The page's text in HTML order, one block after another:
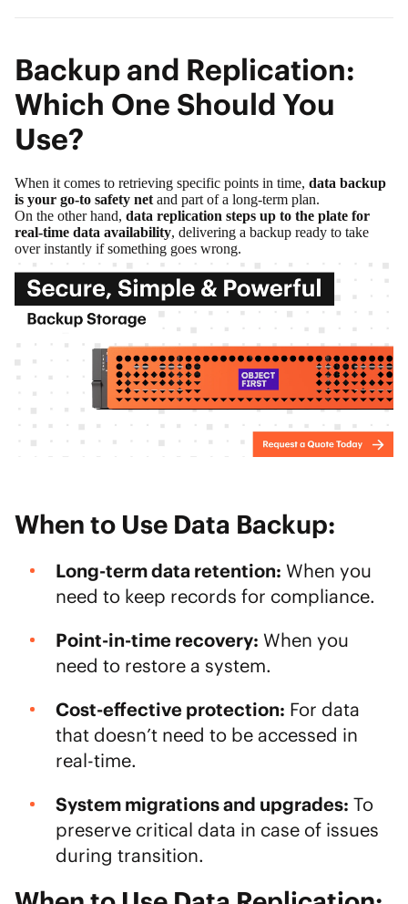
Backup and Replication:
Which One Should You
Use?
When it comes to retrieving specific points in time, data backup
is your go-to safety netand part of a long-term plan.
On the other hand, data replication steps up to the plate for
real-time data availability, delivering a backup ready to take
over instantly if something goes wrong.
When to Use Data Backup:
Long-term data retention: When you
need to keep records for compliance.
Point-in-time recovery: When you
need to restore a system.
Cost-effective protection: For data
that doesn’t need to be accessed in
real-time.
System migrations and upgrades: To
preserve critical data in case of issues
during transition.